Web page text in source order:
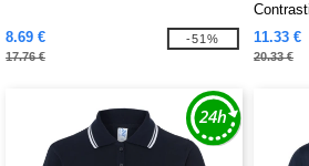
8.69 €
17.76 €
-51%
11.33 €
20.33 €